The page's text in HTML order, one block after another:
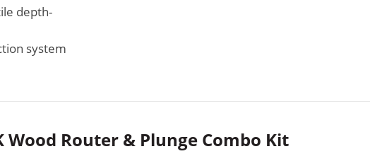
depth-
system
Wood Router & Plunge Combo Kit